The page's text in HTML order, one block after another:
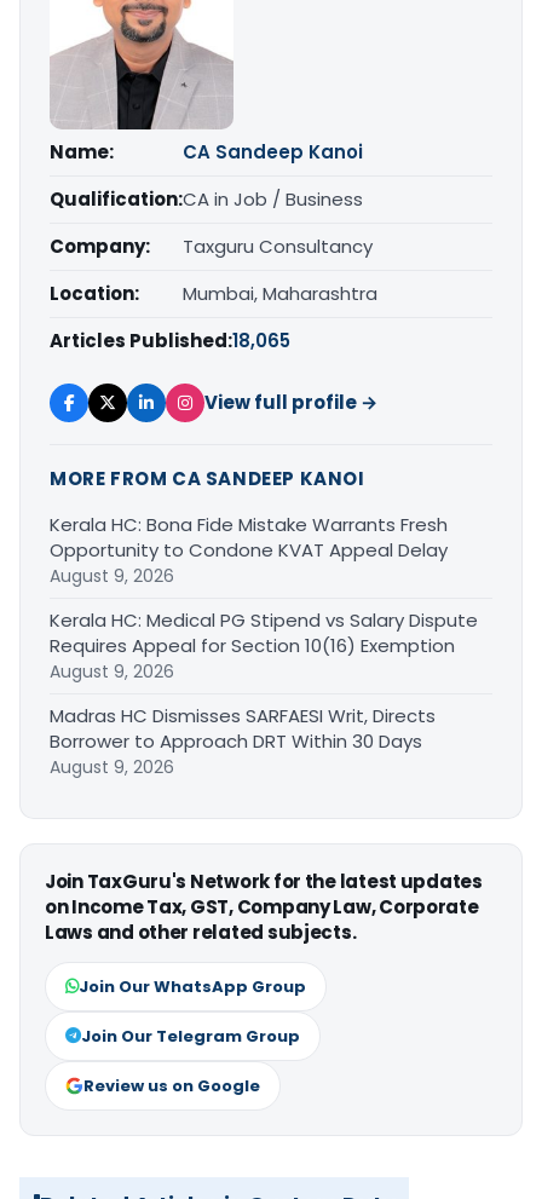
Name:
CA Sandeep Kanoi
Qualification:CA in Job / Business
Company:
Taxguru Consultancy
Location:
Mumbai, Maharashtra
Articles Published:18,065
View full profile →
MORE FROM CA SANDEEP KANOI
Kerala HC: Bona Fide Mistake Warrants Fresh
Opportunity to Condone KVAT Appeal Delay
August 9, 2026
Kerala HC: Medical PG Stipend vs Salary Dispute
Requires Appeal for Section 10(16) Exemption
August 9, 2026
Madras HC Dismisses SARFAESI Writ, Directs
Borrower to Approach DRT Within 30 Days
August 9, 2026
Join TaxGuru's Network for the latest updates
on Income Tax, GST, Company Law, Corporate
Laws and other related subjects.
Join Our WhatsApp Group
Join Our Telegram Group
Review us on Google